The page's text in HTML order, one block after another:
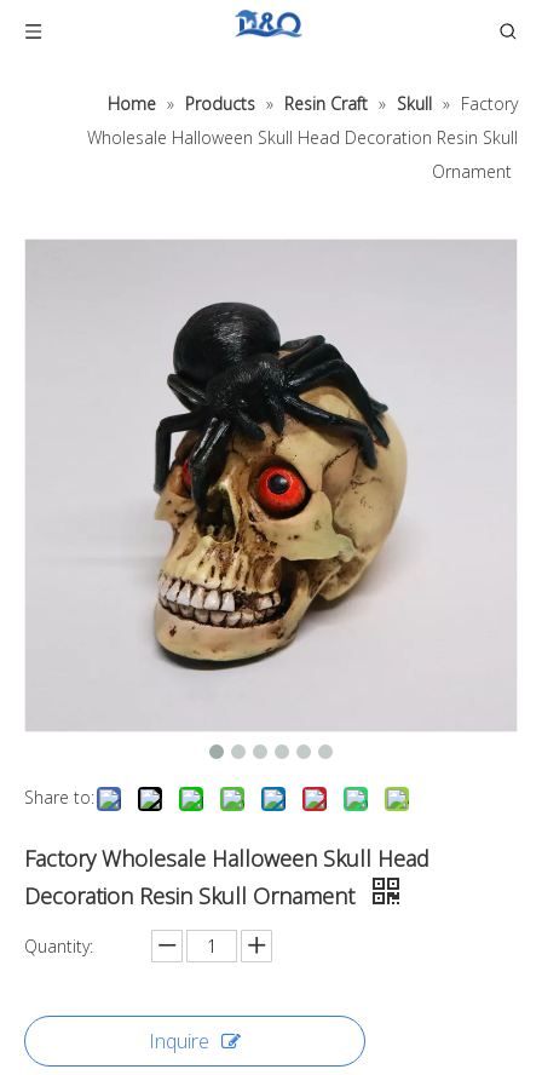
Home » Products » Resin Craft » Skull » Factory
Wholesale Halloween Skull Head Decoration Resin Skull
Ornament
Share to:
Factory Wholesale Halloween Skull Head
Decoration Resin Skull Ornament
Quantity:
Inquire